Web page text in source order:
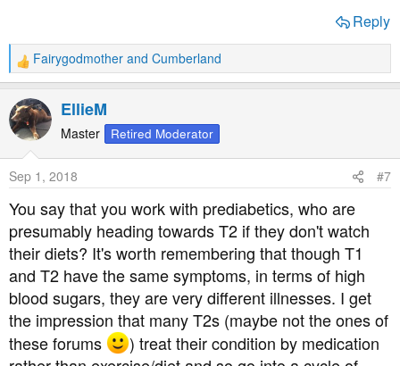
So I'd say take an interest in his disease, support him
when he needs a glucose drink in the middle of the night,
but don't get wrapped up in it because it will not do either
of you any good, - (easier said than done I'm sure).
Good luck.
Reply
R
e
a
c
t
n
s
:
Fairygodmother and Cumberland
EllieM
Master Retired Moderator
Sep 1, 2018 #7
You say that you work with prediabetics, who are
presumably heading towards T2 if they don't watch
their diets? It's worth remembering that though T1
and T2 have the same symptoms, in terms of high
blood sugars, they are very different illnesses. I get
the impression that many T2s (maybe not the ones of
these forums
) treat their condition by medication